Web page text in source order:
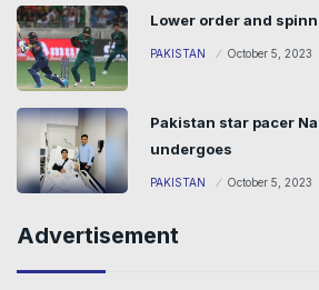
Lower order and
PAKISTAN October 5, 2023
Pakistan star pacer
undergoes
PAKISTAN October 5, 2023
Advertisement